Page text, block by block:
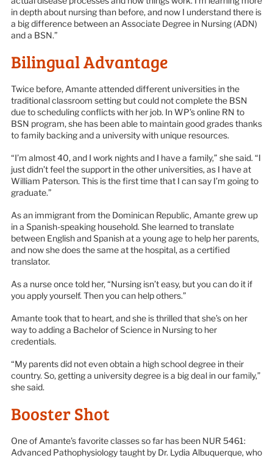
in depth about nursing than before, and now I understand there is
a big difference between an Associate Degree in Nursing (ADN)
and a BSN.”
Bilingual Advantage
Twice before, Amante attended different universities in the
traditional classroom setting but could not complete the BSN
due to scheduling conflicts with her job. In WP’s online RN to
BSN program, she has been able to maintain good grades thanks
to family backing and a university with unique resources.
“I’m almost 40, and I work nights and I have a family,” she said. “I
just didn’t feel the support in the other universities, as I have at
William Paterson. This is the first time that I can say I’m going to
graduate.”
As an immigrant from the Dominican Republic, Amante grew up
in a Spanish-speaking household. She learned to translate
between English and Spanish at a young age to help her parents,
and now she does the same at the hospital, as a certified
translator.
As a nurse once told her, “Nursing isn’t easy, but you can do it if
you apply yourself. Then you can help others.”
Amante took that to heart, and she is thrilled that she’s on her
way to adding a Bachelor of Science in Nursing to her
credentials.
“My parents did not even obtain a high school degree in their
country. So, getting a university degree is a big deal in our family,”
she said.
Booster Shot
One of Amante’s favorite classes so far has been NUR 5461:
Advanced Pathophysiology taught by Dr. Lydia Albuquerque, who